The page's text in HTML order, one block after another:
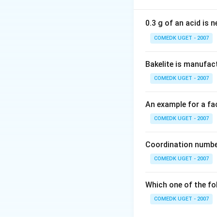
A substance is a
decreases the
electrons to
oxygen while
oxidation state
Electrons are
The reducing
reduced by
0.3 g of an acid is
COMEDK UGET - 2007
Bakelite is
COMEDK UGET - 2007
An example for a
COMEDK UGET - 2007
Coordination
COMEDK UGET - 2007
Which one of the
COMEDK UGET - 2007